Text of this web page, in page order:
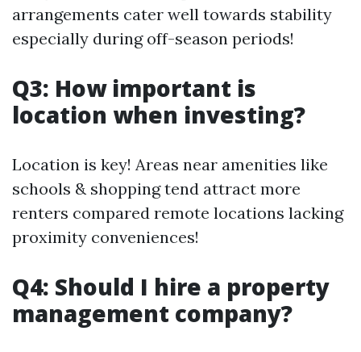
arrangements cater well towards stability
especially during off-season periods!
Q3: How important is
location when investing?
Location is key! Areas near amenities like
schools & shopping tend attract more
renters compared remote locations lacking
proximity conveniences!
Q4: Should I hire a property
management company?